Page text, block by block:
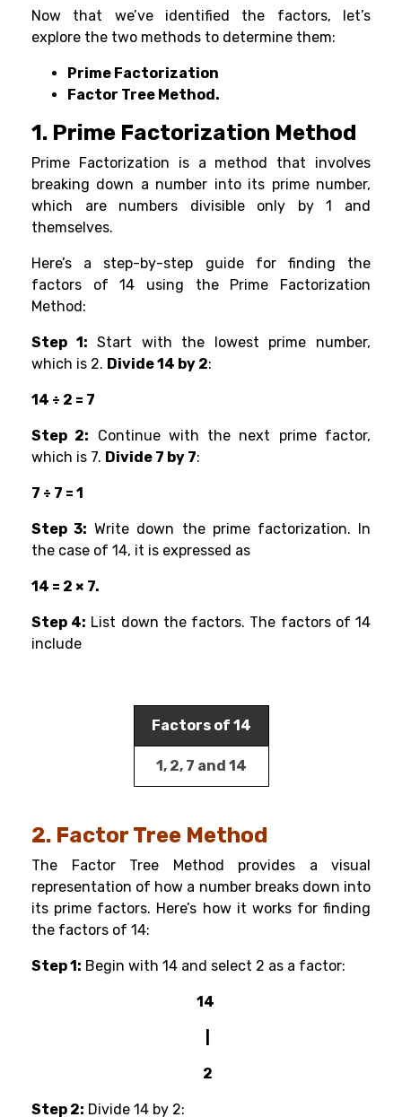
Now that we’ve identified the factors, let’s
explore the two methods to determine them:
Prime Factorization
Factor Tree Method.
1. Prime Factorization Method
Prime Factorization is a method that involves
breaking down a number into its prime number,
which are numbers divisible only by 1 and
themselves.
Here’s a step-by-step guide for finding the
factors of 14 using the Prime Factorization
Method:
Step 1: Start with the lowest prime number,
which is 2. Divide 14 by 2:
14 ÷ 2 = 7
Step 2: Continue with the next prime factor,
which is 7. Divide 7 by 7:
7 ÷ 7 = 1
Step 3: Write down the prime factorization. In
the case of 14, it is expressed as
14 = 2 × 7.
Step 4: List down the factors. The factors of 14
include
Factors of 14
1, 2, 7 and 14
2. Factor Tree Method
The Factor Tree Method provides a visual
representation of how a number breaks down into
its prime factors. Here’s how it works for finding
the factors of 14:
Step 1: Begin with 14 and select 2 as a factor:
14
2
Step 2: Divide 14 by 2: